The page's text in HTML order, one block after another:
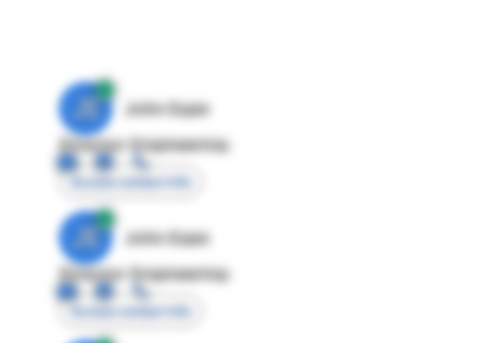
JE
John Egan
Director Engineering
Access contact info
JE
John Egan
Director Engineering
Access contact info